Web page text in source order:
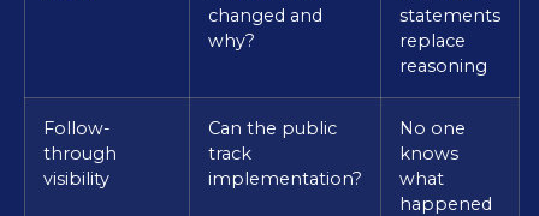
changed and
why?
statements
replace
reasoning
Follow-
through
visibility
Can the public
track
implementation?
No one
knows
what
happened